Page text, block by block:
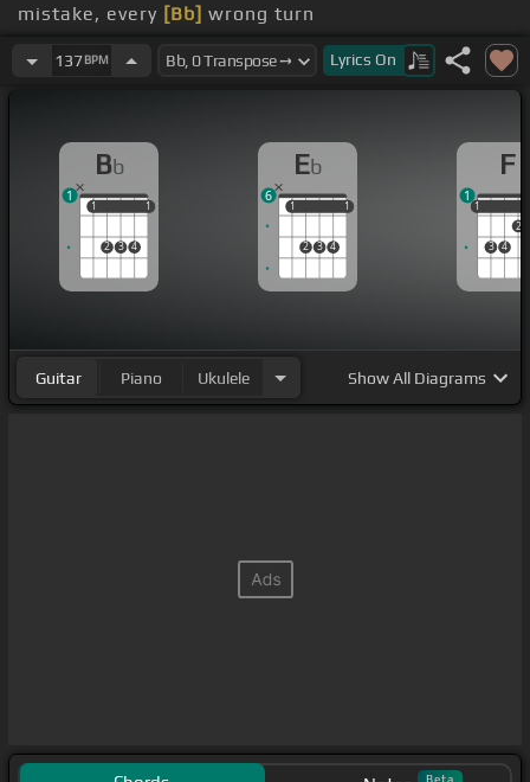
mistake, every [Bb] wrong turn
time I lost
my way
137BPM Lyrics On
Bb
1
2 3 4
1
1 1
1
Eb
1
2 3 4
1
1 1
6
F
1
3 4
2
1
1
Guitar Piano Ukulele ShowAll Diagrams
Beta